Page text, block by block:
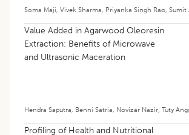
Soma Maji, Vivek Sharma, Priyanka Singh Rao, Sumit
Value Added in Agarwood Oleoresin
Extraction: Benefits of Microwave
and Ultrasonic Maceration
Hendra Saputra, Benni Satria, Novizar Nazir, Tuty
Profiling of Health and Nutritional